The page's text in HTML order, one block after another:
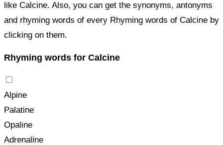
like Calcine. Also, you can get the synonyms, antonyms
and rhyming words of every Rhyming words of Calcine by
clicking on them.
Rhyming words for Calcine
Alpine
Palatine
Opaline
Adrenaline